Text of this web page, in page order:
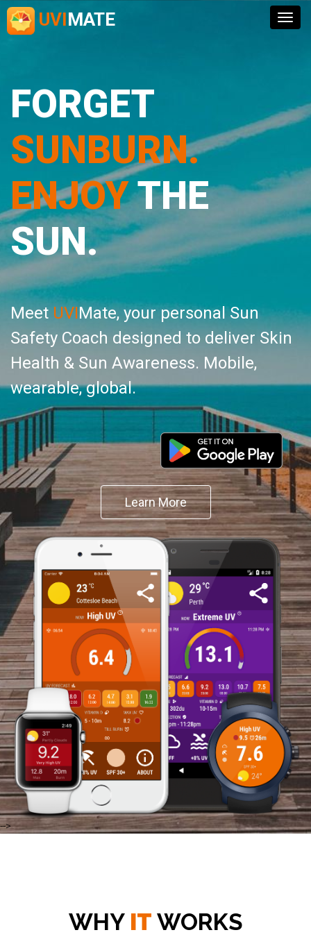
UVIMATE
FORGET
SUNBURN.
ENJOYTHE
SUN.
MeetUVIMate, your personal Sun
Safety Coach designed to deliver Skin
Health & Sun Awareness. Mobile,
wearable, global.
Learn More
-->
WHY IT WORKS